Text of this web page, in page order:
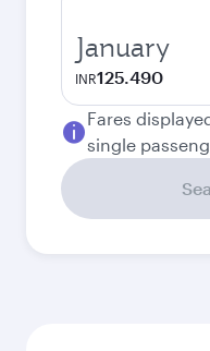
January
INR125.490
Fares
single